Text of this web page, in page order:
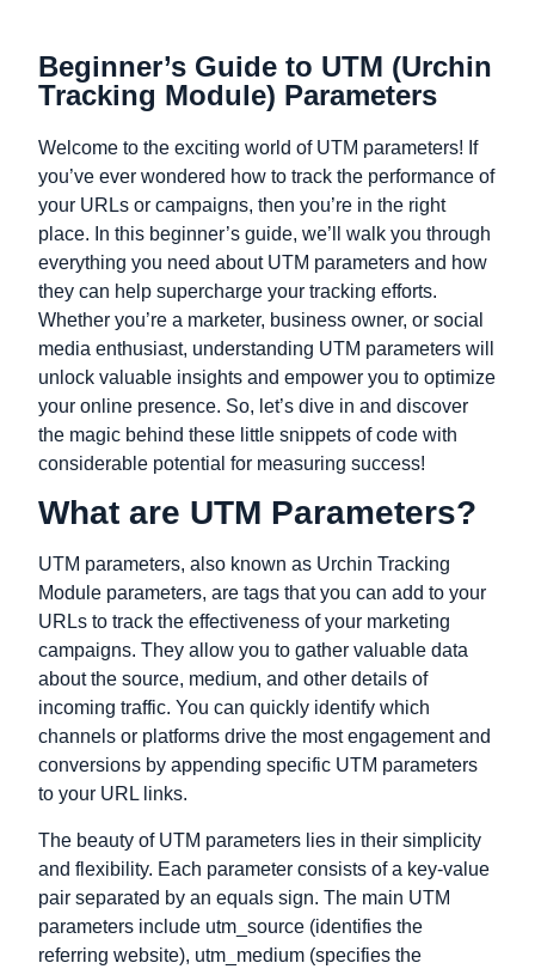
Beginner’s Guide to UTM (Urchin
Tracking Module) Parameters
Welcome to the exciting world of UTM parameters! If
you’ve ever wondered how to track the performance of
your URLs or campaigns, then you’re in the right
place. In this beginner’s guide, we’ll walk you through
everything you need about UTM parameters and how
they can help supercharge your tracking efforts.
Whether you’re a marketer, business owner, or social
media enthusiast, understanding UTM parameters will
unlock valuable insights and empower you to optimize
your online presence. So, let’s dive in and discover
the magic behind these little snippets of code with
considerable potential for measuring success!
What are UTM Parameters?
UTM parameters, also known as Urchin Tracking
Module parameters, are tags that you can add to your
URLs to track the effectiveness of your marketing
campaigns. They allow you to gather valuable data
about the source, medium, and other details of
incoming traffic. You can quickly identify which
channels or platforms drive the most engagement and
conversions by appending specific UTM parameters
to your URL links.
The beauty of UTM parameters lies in their simplicity
and flexibility. Each parameter consists of a key-value
pair separated by an equals sign. The main UTM
parameters include utm_source (identifies the
referring website), utm_medium (specifies the